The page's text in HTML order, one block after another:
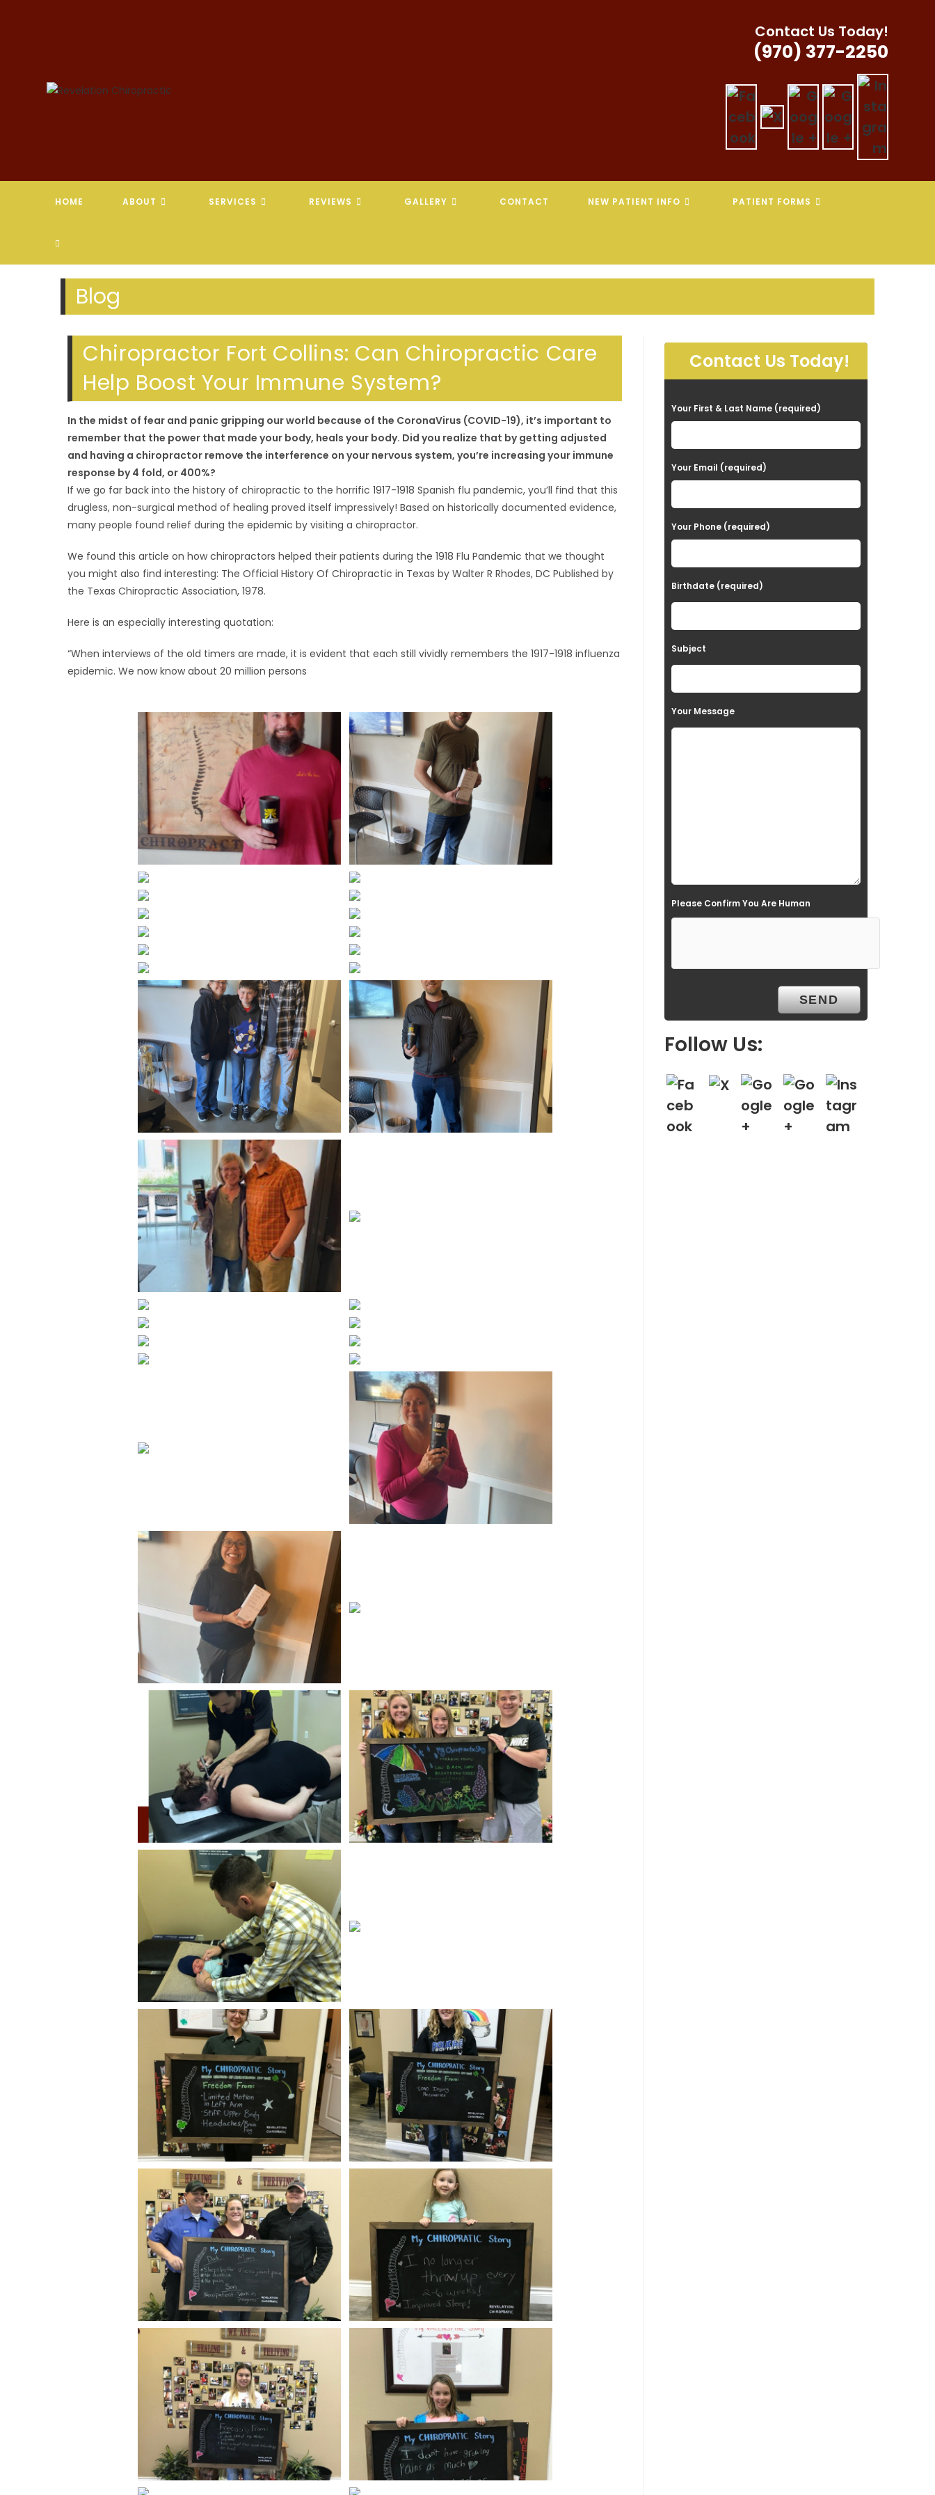
Contact Us Today!
(970) 377-2250
HOME ABOUT SERVICES REVIEWS GALLERY CONTACT NEW PATIENT INFO PATIENT FORMS
TOGGLE
WEBSITEBlog
Chiropractor Fort Collins: Can Chiropractic Care
Help Boost Your Immune System?
In the midst of fear and panic gripping our world because of the CoronaVirus (COVID-19), it’s important to
remember that the power that made your body, heals your body. Did you realize that by getting adjusted
and having a chiropractor remove the interference on your nervous system, you’re increasing your immune
response by 4 fold, or 400%?
If we go far back into the history of chiropractic to the horrific 1917-1918 Spanish flu pandemic, you’ll find that this
drugless, non-surgical method of healing proved itself impressively! Based on historically documented evidence,
many people found relief during the epidemic by visiting a chiropractor.
We found this article on how chiropractors helped their patients during the 1918 Flu Pandemic that we thought
you might also find interesting: The Official History Of Chiropractic in Texas by Walter R Rhodes, DC Published by
the Texas Chiropractic Association, 1978.
Here is an especially interesting quotation:
“When interviews of the old timers are made, it is evident that each still vividly remembers the 1917-1918 influenza
epidemic. We now know about 20 million persons
Contact Us Today!
P
l
e
a
e
l
a
v
t
h
s
f
t
y
Your First & Last Name (required)
Your Email (required)
Your Phone (required)
Birthdate (required)
Subject
Your Message
Please Confirm You Are Human
Follow Us: